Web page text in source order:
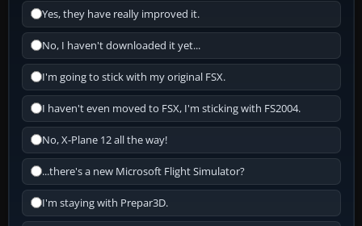
Yes, they have really improved it.
No, I haven't downloaded it yet...
I'm going to stick with my original FSX.
I haven't even moved to FSX, I'm sticking with FS2004.
No, X-Plane 12 all the way!
...there's a new Microsoft Flight Simulator?
I'm staying with Prepar3D.